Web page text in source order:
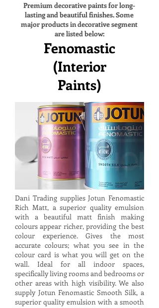
Premium decorative paints for long-
lasting and beautiful finishes. Some
major products in decorative segment
are listed below:
Fenomastic
(Interior
Paints)
Dani Trading supplies Jotun Fenomastic
Rich Matt, a superior quality emulsion
with a beautiful matt finish making
colours appear richer, providing the best
colour experience. Gives the most
accurate colours; what you see in the
colour card is what you will get on the
wall. Ideal for all indoor spaces,
specifically living rooms and bedrooms or
other areas with high visibility. We also
supply Jotun Fenomastic Smooth Silk, a
superior quality emulsion with a smooth